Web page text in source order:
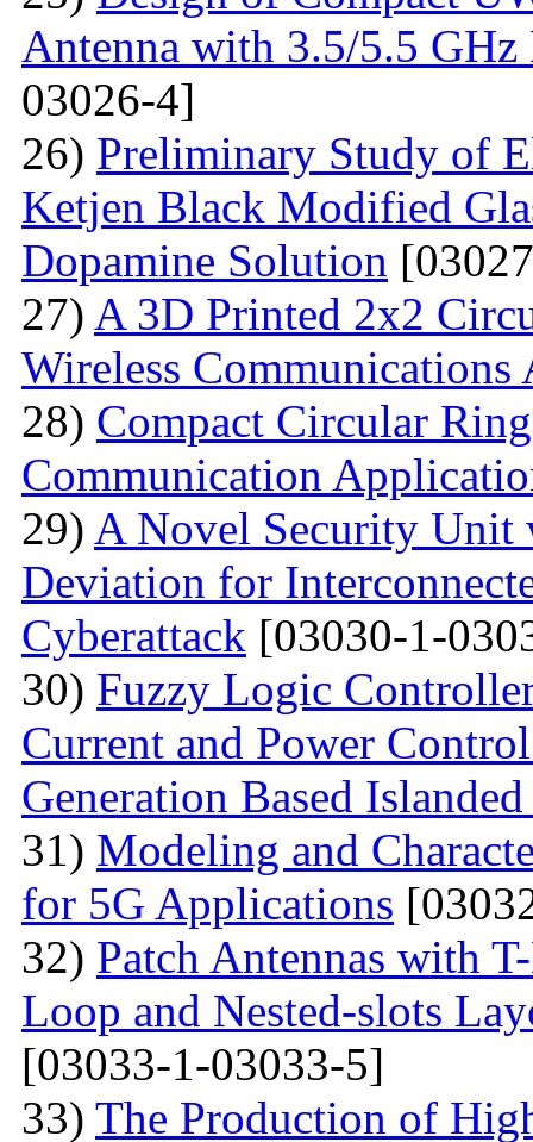
Antenna with 3.5/5.5
03026-4]
26) Preliminary Study of
Ketjen Black Modified
Dopamine Solution
27) A 3D Printed 2x2
Wireless Communications
28) Compact Circular
Communication
29) A Novel Security
Deviation for
Cyberattack [03030-1-
30) Fuzzy Logic
Current and Power
Generation Based
31) Modeling and
for 5G Applications
32) Patch Antennas with
Loop and Nested-slots
[03033-1-03033-5]
33) The Production of